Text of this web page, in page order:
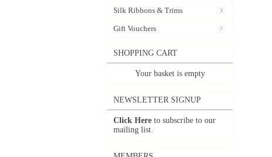
Silk Ribbons & Trims
Gift Vouchers
SHOPPING CART
Your basket is empty
NEWSLETTER SIGNUP
Click Here to subscribe to our
mailing list.